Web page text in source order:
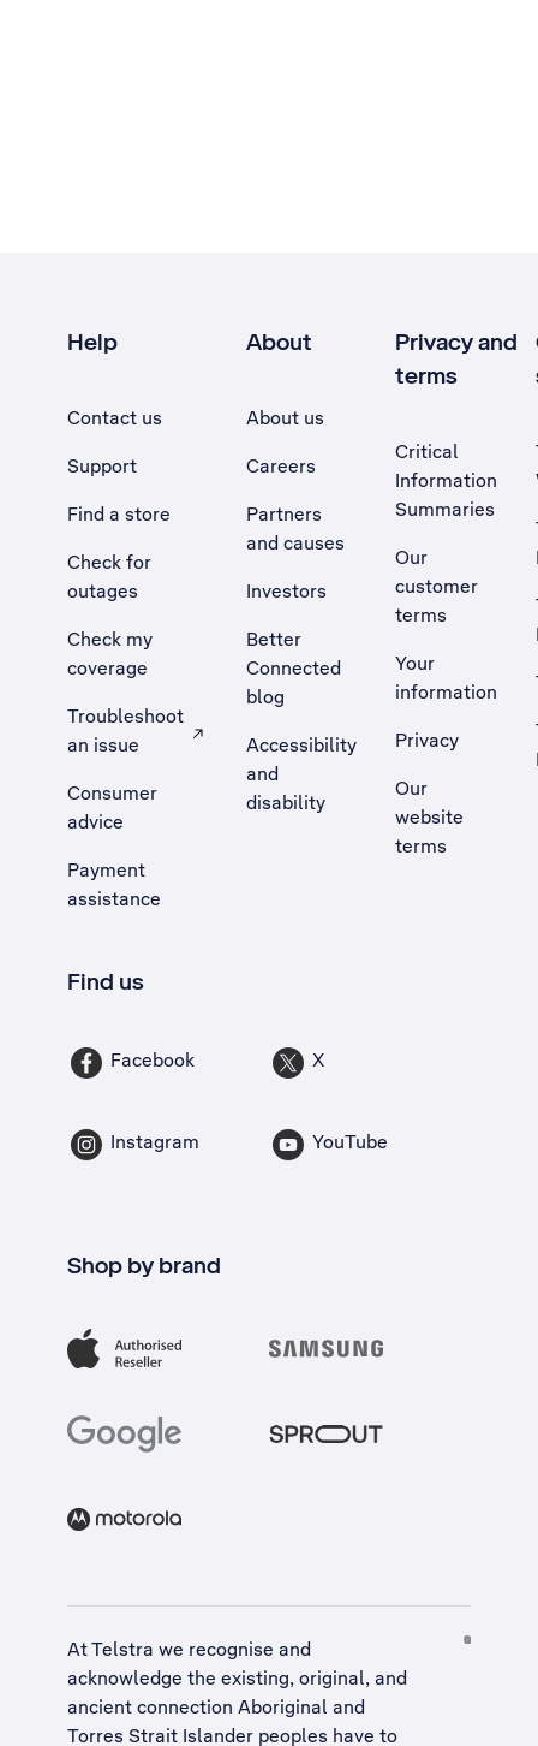
Help
Contact us
Support
Find a store
Check for
outages
Check my
coverage
Troubleshoot
an issue
, Opens external site in a new tab
Consumer
advice
Payment
assistance
About
About us
Careers
Partners
and causes
Investors
Better
Connected
blog
Accessibility
and
disability
Privacy and
terms
Critical
Information
Summaries
Our
customer
terms
Your
information
Privacy
Our
website
terms
Find us
Facebook X
Instagram YouTube
Shop by brand
At Telstra we recognise and
acknowledge the existing, original, and
ancient connection Aboriginal and
Torres Strait Islander peoples have to